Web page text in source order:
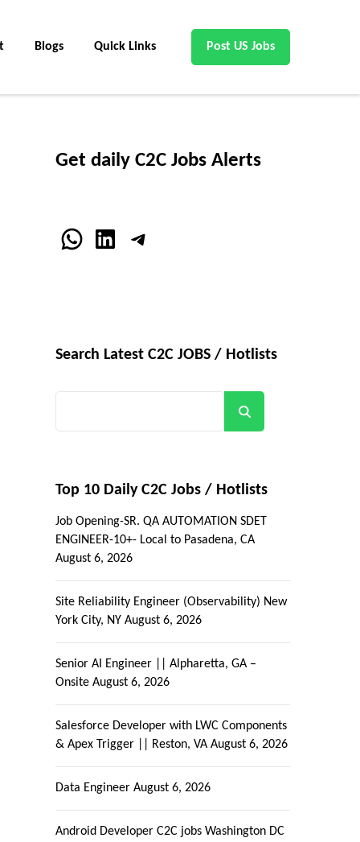
Blogs Quick Links Post US Jobs
Get daily C2C Jobs Alerts
WhatsApp
LinkedInTelegram
Search Latest C2C JOBS / Hotlists
Top 10 Daily C2C Jobs / Hotlists
Job Opening-SR. QA AUTOMATION SDET
ENGINEER-10+- Local to Pasadena, CA
August 6, 2026
Site Reliability Engineer (Observability) New
York City, NY August 6, 2026
Senior AI Engineer || Alpharetta, GA –
Onsite August 6, 2026
Salesforce Developer with LWC Components
& Apex Trigger || Reston, VA August 6, 2026
Data Engineer August 6, 2026
Android Developer C2C jobs Washington DC